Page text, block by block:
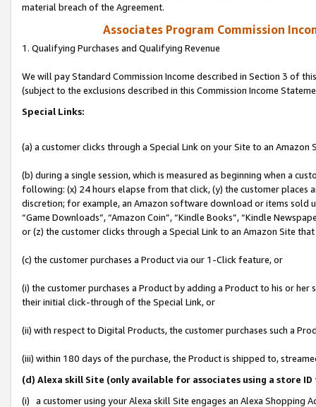
material breach of the Agreement.
Associates Program Commission
1. Qualifying Purchases and Qualifying Revenue
We will pay Standard Commission Income described in Section 3 of
(subject to the exclusions described in this Commission Income
Special Links:
(a) a customer clicks through a Special Link on your Site to an Amazon
(b) during a single session, which is measured as beginning when a
following: (x) 24 hours elapse from that click, (y) the customer
discretion; for example, an Amazon software download or items sold
“Game Downloads”, “Amazon Coin”, “Kindle Books”, “Kindle
or (z) the customer clicks through a Special Link to an Amazon Site
(c) the customer purchases a Product via our 1-Click feature, or
(i) the customer purchases a Product by adding a Product to his or
their initial click-through of the Special Link, or
(ii) with respect to Digital Products, the customer purchases such a
(iii) within 180 days of the purchase, the Product is shipped to,
(d) Alexa skill Site (only available for associates using a store
(i) a customer using your Alexa skill Site engages an Alexa Shopping